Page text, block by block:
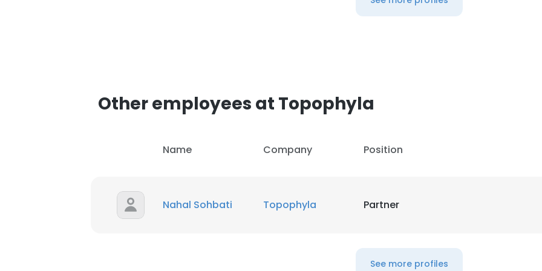
Other employees at Topophyla
Name Company Position
Nahal Sohbati Topophyla Partner
See more profiles